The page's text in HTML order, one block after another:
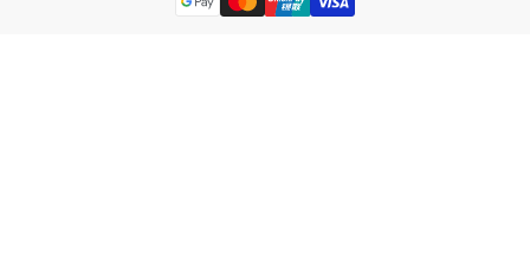
methods